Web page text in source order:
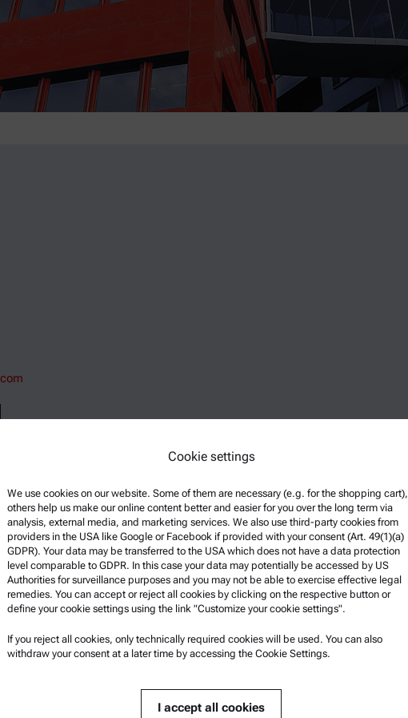
Information
Product Support
Safety declaration
Cookie settings
We use cookies on our website. Some of them are necessary (e.g. for the shopping cart),
others help us make our online content better and easier for you over the long term via
analysis, external media, and marketing services. We also use third-party cookies from
providers in the USA like Google or Facebook if provided with your consent (Art. 49(1)(a)
GDPR). Your data may be transferred to the USA which does not have a data protection
level comparable to GDPR. In this case your data may potentially be accessed by US
Authorities for surveillance purposes and you may not be able to exercise effective legal
remedies. You can accept or reject all cookies by clicking on the respective button or
define your cookie settings using the link "Customize your cookie settings".
If you reject all cookies, only technically required cookies will be used. You can also
withdraw your consent at a later time by accessing the Cookie Settings.
I accept all cookies